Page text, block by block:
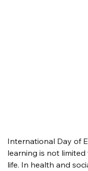
International Day of
learning is not
life. In health and